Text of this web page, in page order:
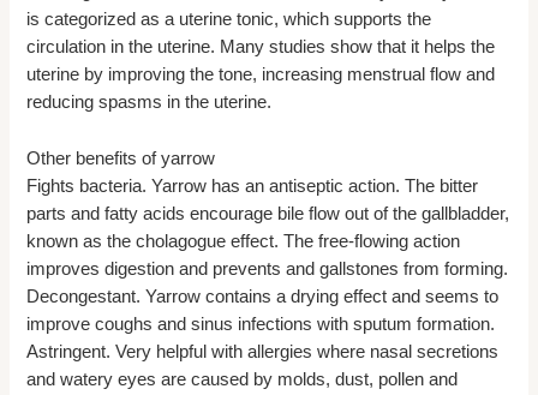
is categorized as a uterine tonic, which supports the
circulation in the uterine. Many studies show that it helps the
uterine by improving the tone, increasing menstrual flow and
reducing spasms in the uterine.
Other benefits of yarrow
Fights bacteria. Yarrow has an antiseptic action. The bitter
parts and fatty acids encourage bile flow out of the gallbladder,
known as the cholagogue effect. The free-flowing action
improves digestion and prevents and gallstones from forming.
Decongestant. Yarrow contains a drying effect and seems to
improve coughs and sinus infections with sputum formation.
Astringent. Very helpful with allergies where nasal secretions
and watery eyes are caused by molds, dust, pollen and